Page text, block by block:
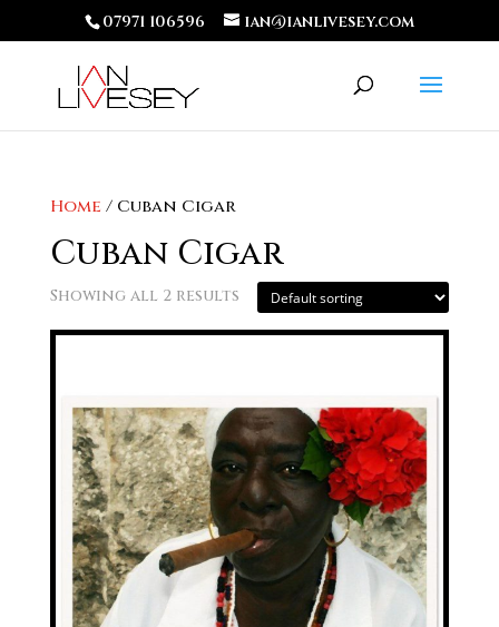
07971 106596 ian@ianlivesey.com
Home / Cuban Cigar
Cuban Cigar
Showing all 2 results